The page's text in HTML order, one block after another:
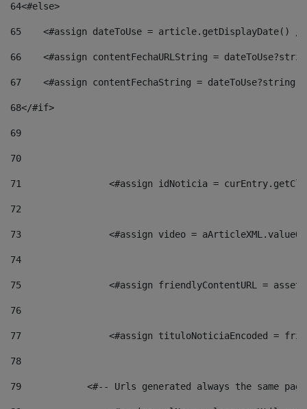
64<#else>
65
<#assign dateToUse = article.getDisplayDate()
66
<#assign contentFechaURLString =
67
<#assign contentFechaString =
68</#if>
69
70
71
<#assign idNoticia =
72
73
<#assign video =
74
75
<#assign friendlyContentURL =
76
77
<#assign tituloNoticiaEncoded =
78
79
<#-- Urls generated always the same